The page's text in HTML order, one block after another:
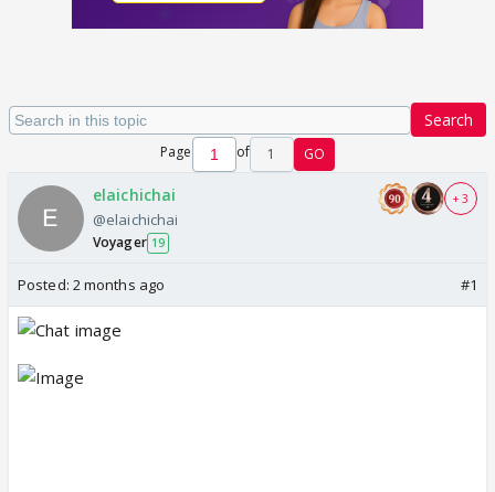
Search
Page of 1 GO
elaichichai
@elaichichai
Voyager 19
+ 3
Posted: 2 months ago #1